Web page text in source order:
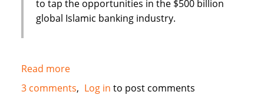
to tap the opportunities in the $500 billion
global Islamic banking industry.
Read moreabout
New
Islamic
3 comments Log in to post comments